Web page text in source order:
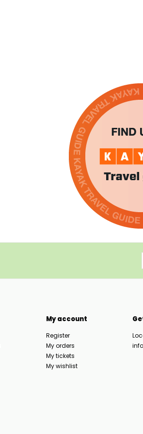
My account
Register
My orders
My tickets
My wishlist